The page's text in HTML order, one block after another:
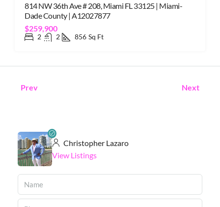
814 NW 36th Ave # 208, Miami FL 33125 | Miami-
Dade County | A12027877
$259,900
2 2 856 Sq Ft
Prev Next
Christopher Lazaro
View Listings